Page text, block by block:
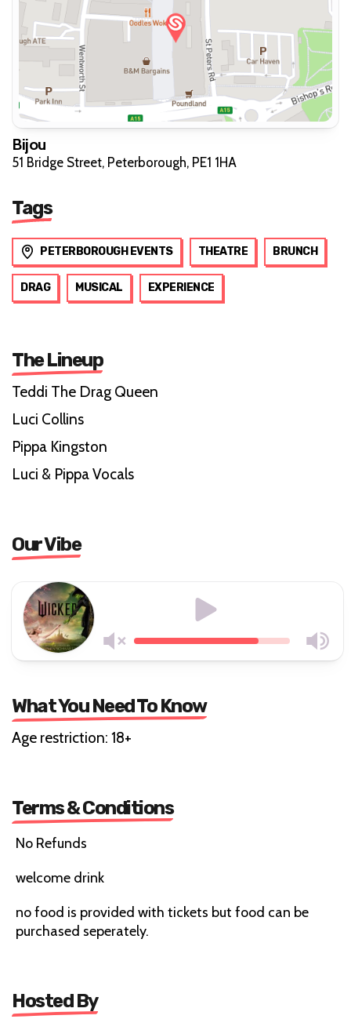
Bijou
51 Bridge Street, Peterborough, PE1 1HA
Tags
PETERBOROUGH EVENTS THEATRE BRUNCH
DRAG MUSICAL EXPERIENCE
The Lineup
Teddi The Drag Queen
Luci Collins
Pippa Kingston
Luci & Pippa Vocals
Our Vibe
What You Need To Know
Age restriction: 18+
Terms & Conditions
No Refunds
welcome drink
no food is provided with tickets but food can be
purchased seperately.
Hosted By